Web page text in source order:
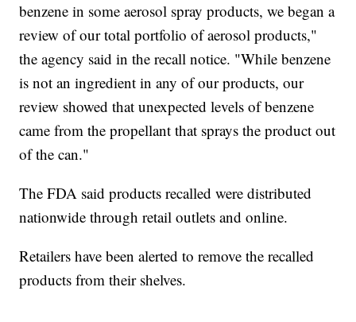
benzene in some aerosol spray products, we began a
review of our total portfolio of aerosol products,"
the agency said in the recall notice. "While benzene
is not an ingredient in any of our products, our
review showed that unexpected levels of benzene
came from the propellant that sprays the product out
of the can."
The FDA said products recalled were distributed
nationwide through retail outlets and online.
Retailers have been alerted to remove the recalled
products from their shelves.